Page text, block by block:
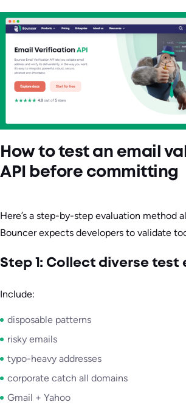
How to test an email
API before committing
Here’s a step-by-step evaluation method
Bouncer expects developers to validate
Step 1: Collect diverse test
Include:
disposable patterns
risky emails
typo-heavy addresses
corporate catch all domains
Gmail + Yahoo